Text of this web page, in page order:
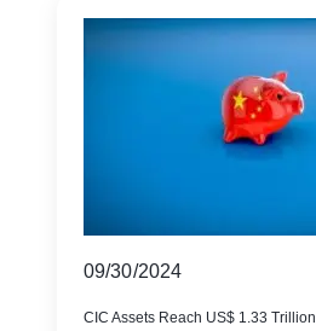
09/30/2024
CIC Assets Reach US$ 1.33 Trillion